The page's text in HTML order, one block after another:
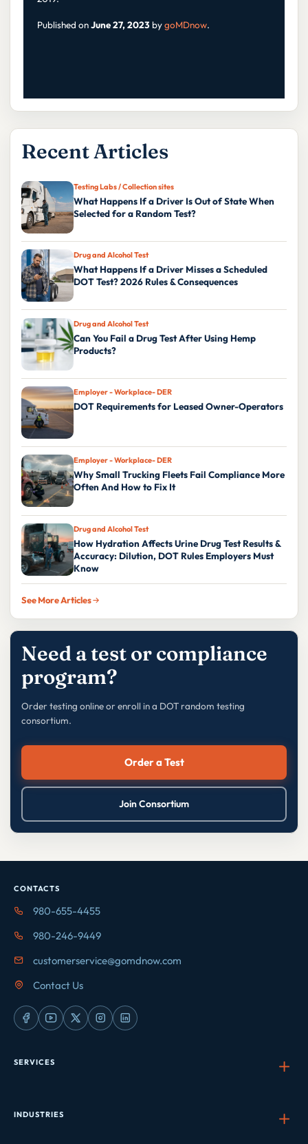
Published onJune 27, 2023 bygoMDnow.
Recent Articles
Testing Labs / Collection sites
What Happens If a Driver Is Out of State When
Selected for a Random Test?
Drug and Alcohol Test
What Happens If a Driver Misses a Scheduled
DOT Test? 2026 Rules & Consequences
Drug and Alcohol Test
Can You Fail a Drug Test After Using Hemp
Products?
Employer - Workplace- DER
DOT Requirements for Leased Owner-Operators
Employer - Workplace- DER
Why Small Trucking Fleets Fail Compliance More
Often And How to Fix It
Drug and Alcohol Test
How Hydration Affects Urine Drug Test Results &
Accuracy: Dilution, DOT Rules Employers Must
Know
See More Articles
Need a test or compliance
program?
Order testing online or enroll in a DOT random testing
consortium.
Order a Test
Join Consortium
CONTACTS
980-655-4455
980-246-9449
customerservice@gomdnow.com
Contact Us
SERVICES
INDUSTRIES